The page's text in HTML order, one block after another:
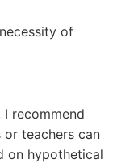
of
recommend
teachers can
on hypothetical